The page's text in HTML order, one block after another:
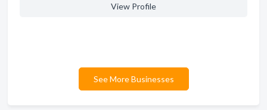
View Profile
See More Businesses